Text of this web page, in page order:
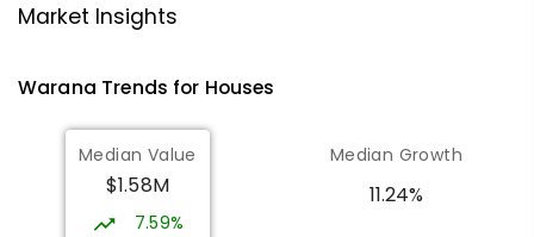
Mooloolaba 4557
Pacific Lutheran College
Meridan Plains 4551
COMBINED P-12
COMBINED
Market Insights
Warana Trends for Houses
Median Value
$1.58M
7.59%
Median Growth
11.24%